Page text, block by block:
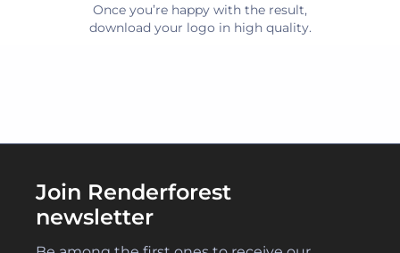
Once you’re happy with the result,
download your logo in high quality.
Join Renderforest
newsletter